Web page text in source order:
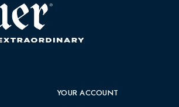
YOUR ACCOUNT